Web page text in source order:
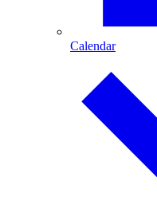
Calendar